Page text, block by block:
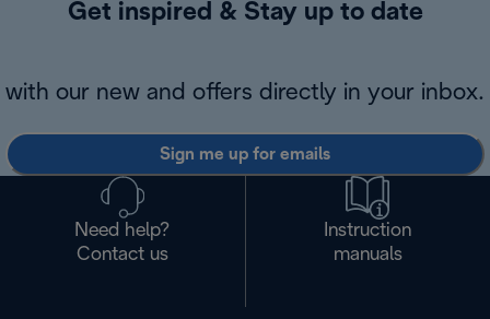
Get inspired & Stay up to date
with our new and offers directly in your inbox.
Sign me up for emails
Need help?
Contact us
Instruction
manuals